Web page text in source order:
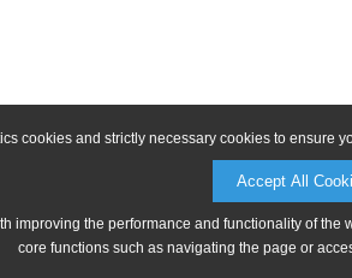
cookies and strictly necessary cookies to ensure
Accept All
improving the performance and functionality of
core functions such as navigating the page or